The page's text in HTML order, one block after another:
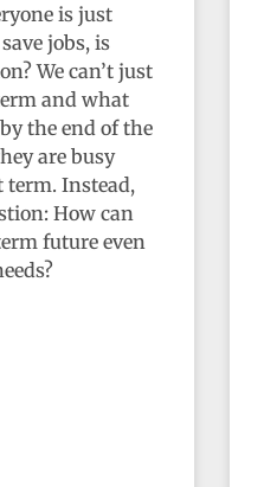
is just
jobs, is
We can’t just
and what
the end of the
are busy
term. Instead,
How can
future even